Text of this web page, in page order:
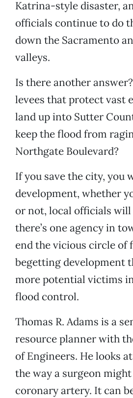
Katrina-style disaster,
officials continue to do
down the Sacramento
valleys.
Is there another
levees that protect vast
land up into Sutter
keep the flood from
Northgate Boulevard?
If you save the city, you
development, whether
or not, local officials
there’s one agency in
end the vicious circle of
begetting development
more potential victims
flood control.
Thomas R. Adams is a
resource planner with
of Engineers. He looks
the way a surgeon
coronary artery. It can